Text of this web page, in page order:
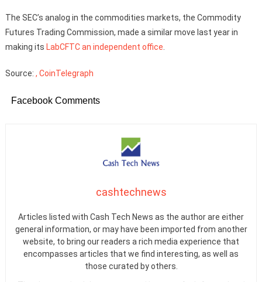
The SEC’s analog in the commodities markets, the Commodity
Futures Trading Commission, made a similar move last year in
making its LabCFTC an independent office
Source: , CoinTelegraph
Facebook Comments
cashtechnews
Articles listed with Cash Tech News as the author are either
general information, or may have been imported from another
website, to bring our readers a rich media experience that
encompasses articles that we find interesting, as well as
those curated by others.